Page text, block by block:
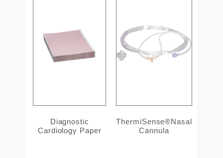
Diagnostic
Cardiology Paper
ThermiSense®Nasal
Cannula